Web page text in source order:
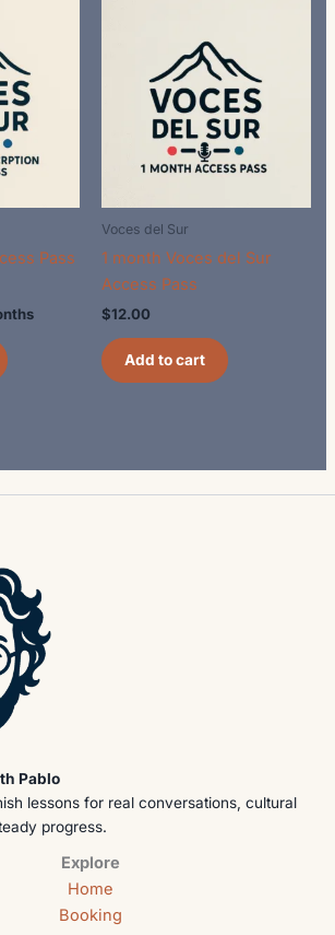
Pass
Voces del Sur
1 month Voces del Sur
Access Pass
$12.00
Add to cart
Pablo
lessons for real conversations, cultural
progress.
Explore
Home
Booking